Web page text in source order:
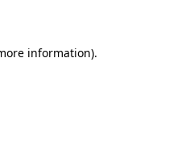
information).